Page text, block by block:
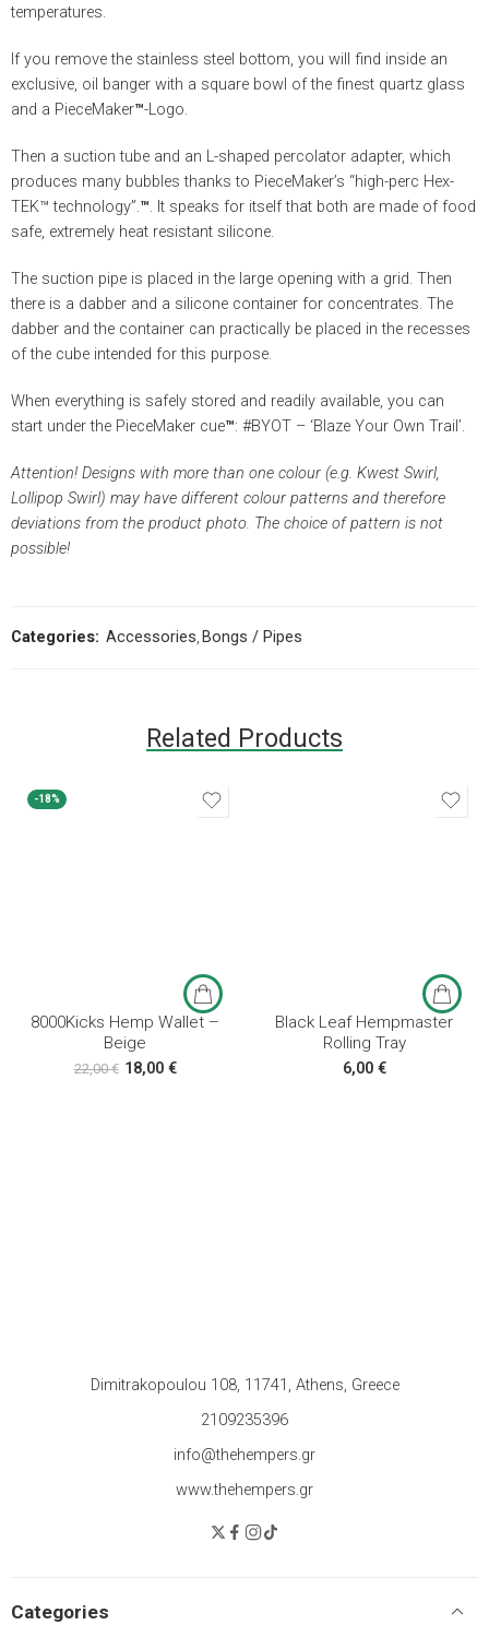
temperatures.
If you remove the stainless steel bottom, you will find inside an
exclusive, oil banger with a square bowl of the finest quartz glass
and a PieceMaker™-Logo.
Then a suction tube and an L-shaped percolator adapter, which
produces many bubbles thanks to PieceMaker’s “high-perc Hex-
TEK™ technology”.™. It speaks for itself that both are made of food
safe, extremely heat resistant silicone.
The suction pipe is placed in the large opening with a grid. Then
there is a dabber and a silicone container for concentrates. The
dabber and the container can practically be placed in the recesses
of the cube intended for this purpose.
When everything is safely stored and readily available, you can
start under the PieceMaker cue™: #BYOT – ‘Blaze Your Own Trail’.
Attention! Designs with more than one colour (e.g. Kwest Swirl,
Lollipop Swirl) may have different colour patterns and therefore
deviations from the product photo. The choice of pattern is not
possible!
Categories: Accessories, Bongs / Pipes
Related Products
-18%
8000Kicks Hemp Wallet –
Beige
22,00€ 18,00 €
Black Leaf Hempmaster
Rolling Tray
6,00 €
Dimitrakopoulou 108, 11741, Athens, Greece
2109235396
info@thehempers.gr
www.thehempers.gr
Categories